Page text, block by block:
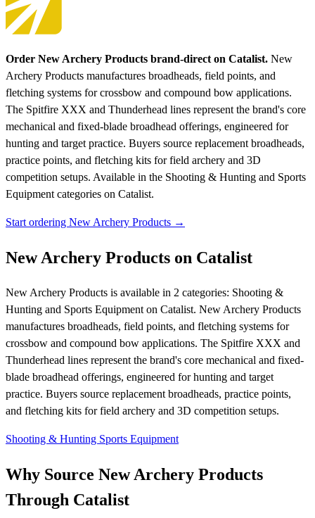
Order New Archery Products brand-direct on Catalist. New
Archery Products manufactures broadheads, field points, and
fletching systems for crossbow and compound bow applications.
The Spitfire XXX and Thunderhead lines represent the brand's core
mechanical and fixed-blade broadhead offerings, engineered for
hunting and target practice. Buyers source replacement broadheads,
practice points, and fletching kits for field archery and 3D
competition setups. Available in the Shooting & Hunting and Sports
Equipment categories on Catalist.
Start ordering New Archery Products →
New Archery Products on Catalist
New Archery Products is available in 2 categories: Shooting &
Hunting and Sports Equipment on Catalist. New Archery Products
manufactures broadheads, field points, and fletching systems for
crossbow and compound bow applications. The Spitfire XXX and
Thunderhead lines represent the brand's core mechanical and fixed-
blade broadhead offerings, engineered for hunting and target
practice. Buyers source replacement broadheads, practice points,
and fletching kits for field archery and 3D competition setups.
Shooting & Hunting Sports Equipment
Why Source New Archery Products
Through Catalist